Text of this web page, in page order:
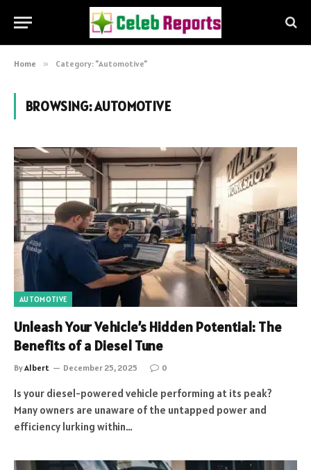
Home » Category: "Automotive"
BROWSING:AUTOMOTIVE
AUTOMOTIVE
Unleash Your Vehicle’s Hidden Potential: The
Benefits of a Diesel Tune
ByAlbert December 25, 2025 0
Is your diesel-powered vehicle performing at its peak?
Many owners are unaware of the untapped power and
efficiency lurking within…